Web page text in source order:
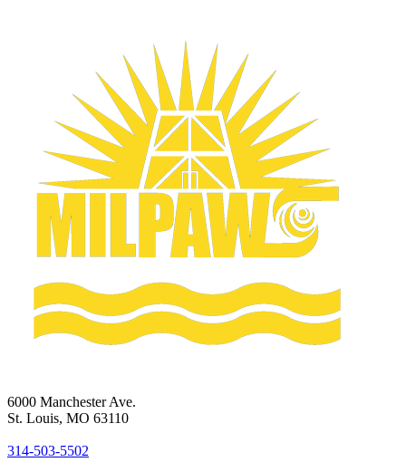
6000 Manchester Ave.
St. Louis, MO 63110
314-503-5502